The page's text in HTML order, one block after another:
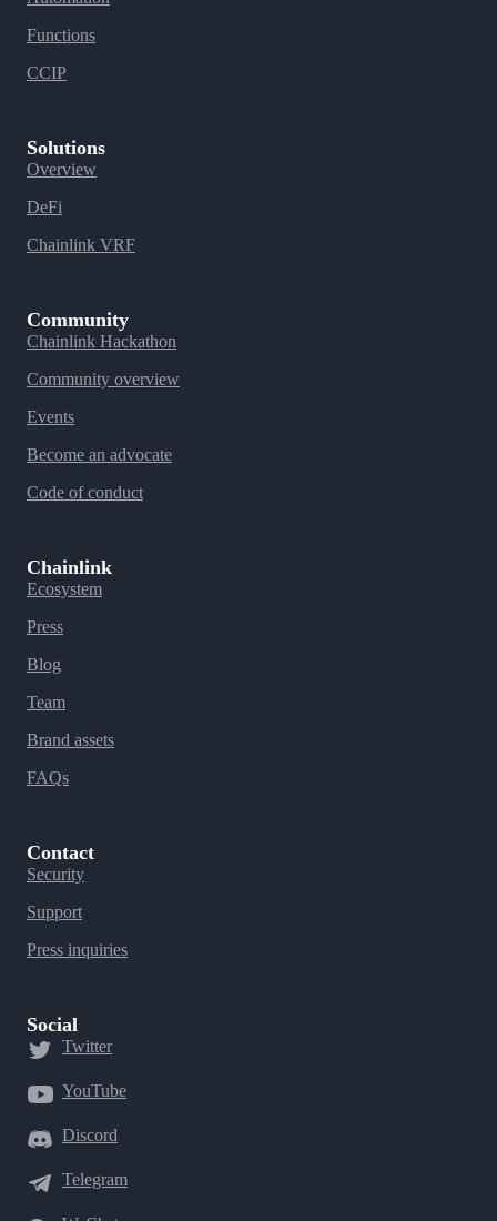
Functions
CCIP
Solutions
Overview
DeFi
Chainlink VRF
Community
Chainlink Hackathon
Community overview
Events
Become an advocate
Code of conduct
Chainlink
Ecosystem
Press
Blog
Team
Brand assets
FAQs
Contact
Security
Support
Press inquiries
Social
Twitter
YouTube
Discord
Telegram